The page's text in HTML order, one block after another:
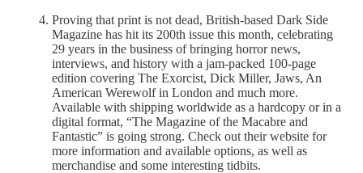
Proving that print is not dead, British-based Dark Side
Magazine has hit its 200th issue this month, celebrating
29 years in the business of bringing horror news,
interviews, and history with a jam-packed 100-page
edition covering The Exorcist, Dick Miller, Jaws, An
American Werewolf in London and much more.
Available with shipping worldwide as a hardcopy or in a
digital format, “The Magazine of the Macabre and
Fantastic” is going strong. Check out their website for
more information and available options, as well as
merchandise and some interesting tidbits.